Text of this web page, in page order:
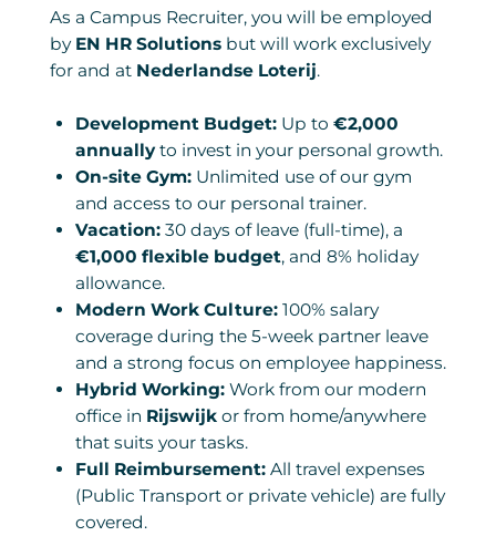
As a Campus Recruiter, you will be employed
by EN HR Solutionsbut will work exclusively
for and at Nederlandse Loterij.
Development Budget: Up to€2,000
annuallyto invest in your personal growth.
On-site Gym: Unlimited use of our gym
and access to our personal trainer.
Vacation: 30 days of leave (full-time), a
€1,000 flexible budget, and 8% holiday
allowance.
Modern Work Culture: 100% salary
coverage during the 5-week partner leave
and a strong focus on employee happiness.
Hybrid Working: Work from our modern
office in Rijswijk or from home/anywhere
that suits your tasks.
Full Reimbursement: All travel expenses
(Public Transport or private vehicle) are fully
covered.